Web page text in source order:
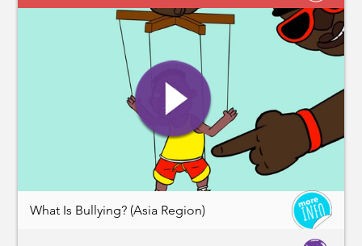
What Is Bullying? (Asia Region)